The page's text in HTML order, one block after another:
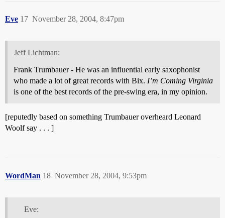
Eve November 28, 2004, 8:47pm
17
Jeff Lichtman:
Frank Trumbauer - He was an influential early saxophonist
who made a lot of great records with Bix. I’m Coming Virginia
is one of the best records of the pre-swing era, in my opinion.
[reputedly based on something Trumbauer overheard Leonard
Woolf say . . . ]
WordMan November 28, 2004, 9:53pm
18
Eve: